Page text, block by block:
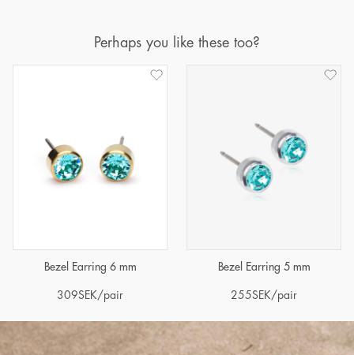
Perhaps you like these too?
Bezel Earring 6 mm
309SEK/pair
Bezel Earring 5 mm
255SEK/pair